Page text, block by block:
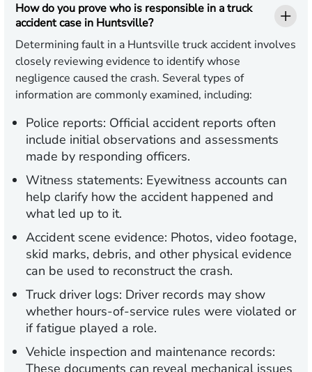
How do you prove who is responsible in a truck
accident case in Huntsville?
Determining fault in a Huntsville truck accident involves
closely reviewing evidence to identify whose
negligence caused the crash. Several types of
information are commonly examined, including:
Police reports: Official accident reports often
include initial observations and assessments
made by responding officers.
Witness statements: Eyewitness accounts can
help clarify how the accident happened and
what led up to it.
Accident scene evidence: Photos, video footage,
skid marks, debris, and other physical evidence
can be used to reconstruct the crash.
Truck driver logs: Driver records may show
whether hours-of-service rules were violated or
if fatigue played a role.
Vehicle inspection and maintenance records: